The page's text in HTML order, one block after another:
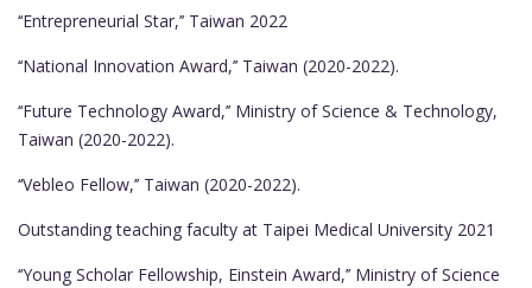
‘‘Entrepreneurial Star,’’ Taiwan 2022
‘‘National Innovation Award,’’ Taiwan (2020-2022).
‘‘Future Technology Award,’’ Ministry of Science & Technology,
Taiwan (2020-2022).
‘‘Vebleo Fellow,’’ Taiwan (2020-2022).
Outstanding teaching faculty at Taipei Medical University 2021
‘‘Young Scholar Fellowship, Einstein Award,’’ Ministry of Science